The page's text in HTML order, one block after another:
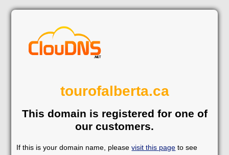
tourofalberta.ca
This domain is registered for one of
our customers.
If this is your domain name, pleasevisit this page to see